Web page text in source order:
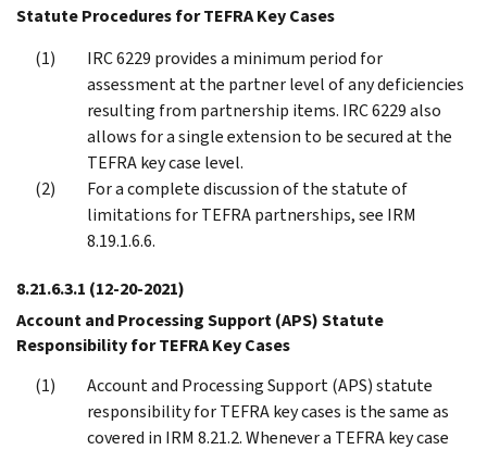
Statute Procedures for TEFRA Key Cases
IRC 6229 provides a minimum period for
assessment at the partner level of any deficiencies
resulting from partnership items. IRC 6229 also
allows for a single extension to be secured at the
TEFRA key case level.
For a complete discussion of the statute of
limitations for TEFRA partnerships, see IRM
8.19.1.6.6.
8.21.6.3.1 (12-20-2021)
Account and Processing Support (APS) Statute
Responsibility for TEFRA Key Cases
Account and Processing Support (APS) statute
responsibility for TEFRA key cases is the same as
covered in IRM 8.21.2. Whenever a TEFRA key case